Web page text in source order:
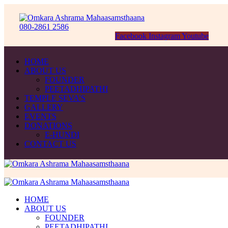
080-2861 2586
Facebook InstagramYoutube
HOME
ABOUT US
FOUNDER
PEETADHIPATHI
TEMPLE SEVA’S
GALLERY
EVENTS
DONATIONS
E-HUNDI
CONTACT US
HOME
ABOUT US
FOUNDER